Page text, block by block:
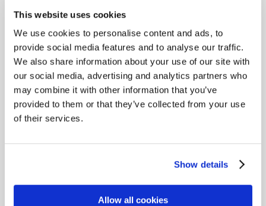
This website uses cookies
We use cookies to personalise content and ads, to
provide social media features and to analyse our traffic.
We also share information about your use of our site with
our social media, advertising and analytics partners who
may combine it with other information that you’ve
provided to them or that they’ve collected from your use
of their services.
Show details
Allow all cookies
Brokers' Association (BIBA)
providing an opportunity to
network and learn from
partners and stakeholders
from across the industry
sector. Held at the
Manchester Central